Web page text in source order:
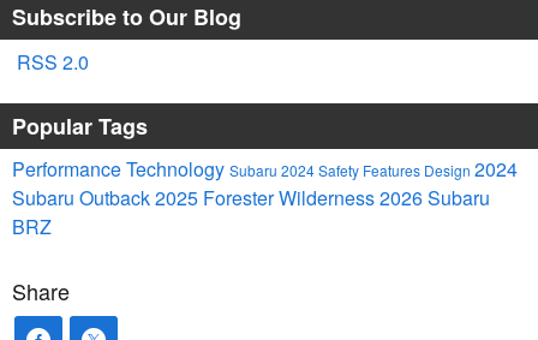
Subscribe to Our Blog
RSS 2.0
Popular Tags
PerformanceTechnology Subaru 2024Safety Features Design 2024
Subaru Outback2025 ForesterWilderness2026 Subaru
BRZ
Share